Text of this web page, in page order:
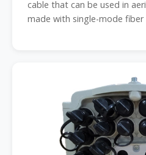
cable that can be used in
made with single-mode